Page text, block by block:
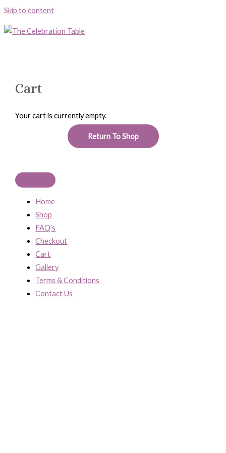
Skip to content
Cart
Your cart is currently empty.
Return To Shop
Home
Shop
FAQ’s
Checkout
Cart
Gallery
Terms & Conditions
Contact Us